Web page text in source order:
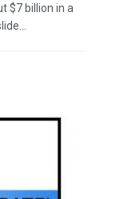
$7 billion in a